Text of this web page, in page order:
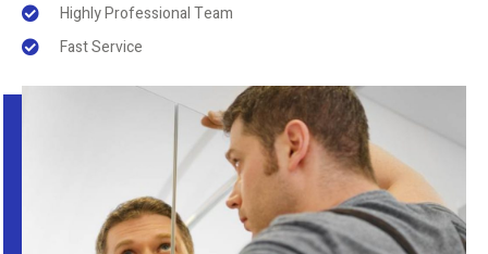
Highly Professional Team
Fast Service